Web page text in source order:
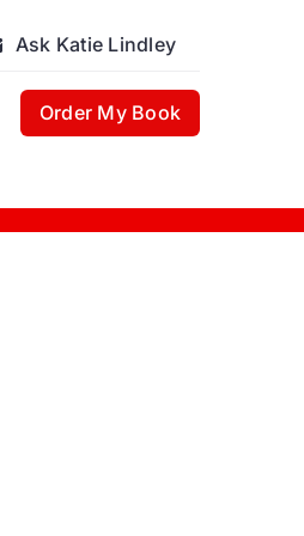
Ask Katie Lindley
Order My Book